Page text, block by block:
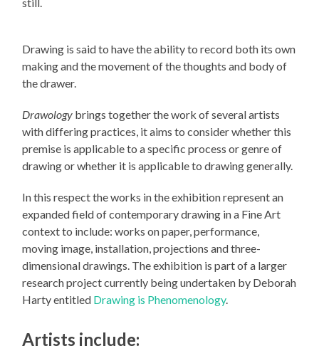
Drawing is said to have the ability to record both its own
making and the movement of the thoughts and body of
the drawer.
Drawology brings together the work of several artists
with differing practices, it aims to consider whether this
premise is applicable to a specific process or genre of
drawing or whether it is applicable to drawing generally.
In this respect the works in the exhibition represent an
expanded field of contemporary drawing in a Fine Art
context to include: works on paper, performance,
moving image, installation, projections and three-
dimensional drawings. The exhibition is part of a larger
research project currently being undertaken by Deborah
Harty entitled Drawing is Phenomenology.
Artists include: